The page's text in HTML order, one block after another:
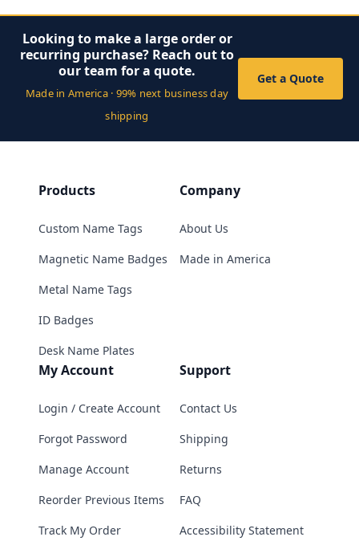
Looking to make a large order or
recurring purchase? Reach out to
our team for a quote.
Made in America · 99% next business day
shipping
Get a Quote
Products
Custom Name Tags
Magnetic Name Badges
Metal Name Tags
ID Badges
Desk Name Plates
Company
About Us
Made in America
My Account
Login / Create Account
Forgot Password
Manage Account
Reorder Previous Items
Track My Order
Support
Contact Us
Shipping
Returns
FAQ
Accessibility Statement